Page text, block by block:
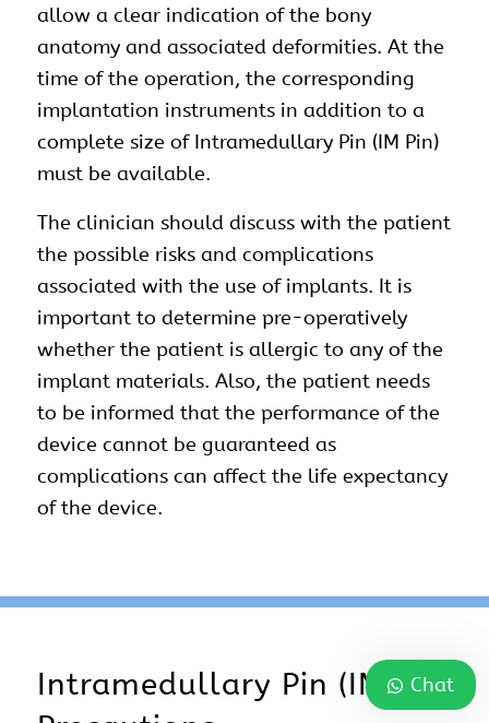
allow a clear indication of the bony
anatomy and associated deformities. At the
time of the operation, the corresponding
implantation instruments in addition to a
complete size of Intramedullary Pin (IM Pin)
must be available.
The clinician should discuss with the patient
the possible risks and complications
associated with the use of implants. It is
important to determine pre-operatively
whether the patient is allergic to any of the
implant materials. Also, the patient needs
to be informed that the performance of the
device cannot be guaranteed as
complications can affect the life expectancy
of the device.
Intramedullary Pin (IM Pin)
Chat